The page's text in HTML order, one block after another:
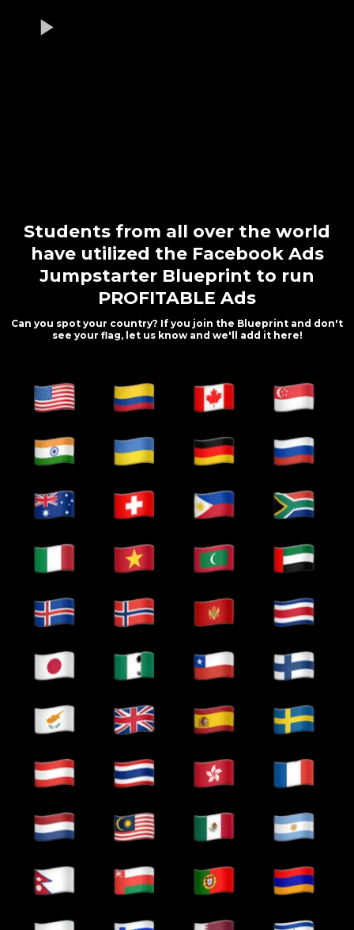
Students from all over the world
have utilized the Facebook Ads
Jumpstarter Blueprint to run
PROFITABLE Ads
Can you spot your country? If you join the Blueprint and don't
see your flag, let us know and we'll add it here!